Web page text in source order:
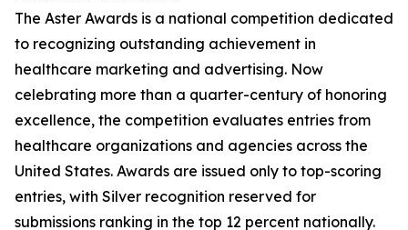
The Aster Awards is a national competition dedicated
to recognizing outstanding achievement in
healthcare marketing and advertising. Now
celebrating more than a quarter-century of honoring
excellence, the competition evaluates entries from
healthcare organizations and agencies across the
United States. Awards are issued only to top-scoring
entries, with Silver recognition reserved for
submissions ranking in the top 12 percent nationally.